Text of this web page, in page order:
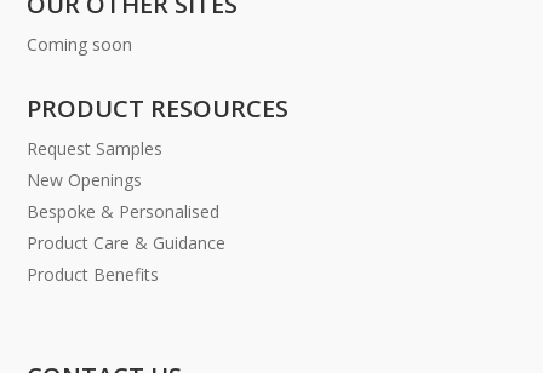
Coming soon
PRODUCT RESOURCES
Request Samples
New Openings
Bespoke & Personalised
Product Care & Guidance
Product Benefits